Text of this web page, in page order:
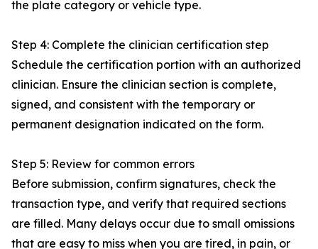
the plate category or vehicle type.
Step 4: Complete the clinician certification step
Schedule the certification portion with an authorized
clinician. Ensure the clinician section is complete,
signed, and consistent with the temporary or
permanent designation indicated on the form.
Step 5: Review for common errors
Before submission, confirm signatures, check the
transaction type, and verify that required sections
are filled. Many delays occur due to small omissions
that are easy to miss when you are tired, in pain, or